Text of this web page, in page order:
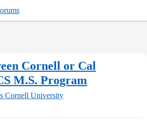
Cornell or Cal
M.S. Program
Cornell University